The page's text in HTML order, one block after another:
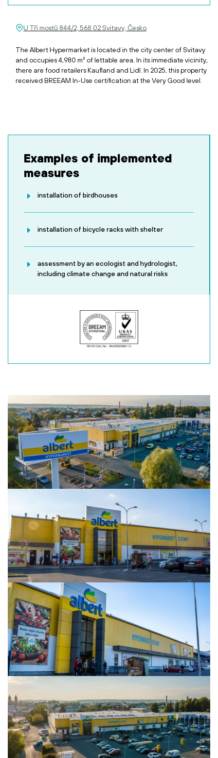
U Tří mostů 844/2, 568 02 Svitavy, Česko
The Albert Hypermarket is located in the city center of Svitavy
and occupies 4,980 m² of lettable area. In its immediate vicinity,
there are food retailers Kaufland and Lidl. In 2025, this property
received BREEAM In-Use certification at the Very Good level.
Examples of implemented
measures
installation of birdhouses
installation of bicycle racks with shelter
assessment by an ecologist and hydrologist,
including climate change and natural risks